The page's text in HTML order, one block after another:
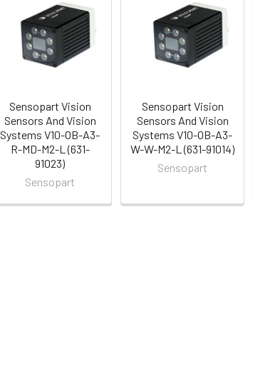
Sensopart Vision
Sensors And Vision
Systems V10-OB-A3-
R-MD-M2-L (631-
91023)
Sensopart
Sensopart Vision
Sensors And Vision
Systems V10-OB-A3-
W-W-M2-L (631-91014)
Sensopart